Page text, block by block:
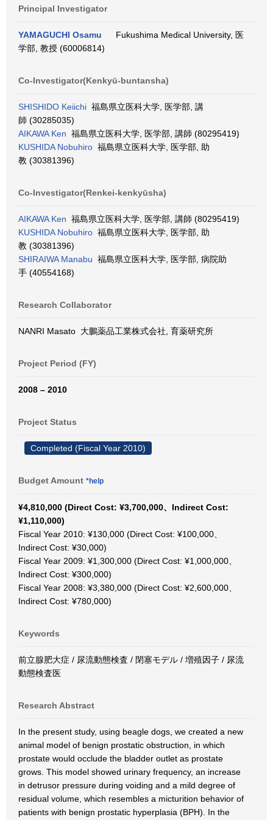
Principal Investigator
YAMAGUCHI Osamu
Fukushima Medical University, 医
学部, 教授 (60006814)
Co-Investigator(Kenkyū-buntansha)
SHISHIDO Keiichi 福島県立医科大学, 医学部, 講
師 (30285035)
AIKAWA Ken 福島県立医科大学, 医学部, 講師 (80295419)
KUSHIDA Nobuhiro 福島県立医科大学, 医学部, 助
教 (30381396)
Co-Investigator(Renkei-kenkyūsha)
AIKAWA Ken 福島県立医科大学, 医学部, 講師 (80295419)
KUSHIDA Nobuhiro 福島県立医科大学, 医学部, 助
教 (30381396)
SHIRAIWA Manabu 福島県立医科大学, 医学部, 病院助
手 (40554168)
Research Collaborator
NANRI Masato 大鵬薬品工業株式会社, 育薬研究所
Project Period (FY)
2008 – 2010
Project Status
Completed (Fiscal Year 2010)
Budget Amount *help
¥4,810,000 (Direct Cost: ¥3,700,000、Indirect Cost:
¥1,110,000)
Fiscal Year 2010: ¥130,000 (Direct Cost: ¥100,000、
Indirect Cost: ¥30,000)
Fiscal Year 2009: ¥1,300,000 (Direct Cost: ¥1,000,000、
Indirect Cost: ¥300,000)
Fiscal Year 2008: ¥3,380,000 (Direct Cost: ¥2,600,000、
Indirect Cost: ¥780,000)
Keywords
前立腺肥大症 / 尿流動態検査 / 閉塞モデル / 増殖因子 / 尿流
動態検査医
Research Abstract
In the present study, using beagle dogs, we created a new
animal model of benign prostatic obstruction, in which
prostate would occlude the bladder outlet as prostate
grows. This model showed urinary frequency, an increase
in detrusor pressure during voiding and a mild degree of
residual volume, which resembles a micturition behavior of
patients with benign prostatic hyperplasia (BPH). In the